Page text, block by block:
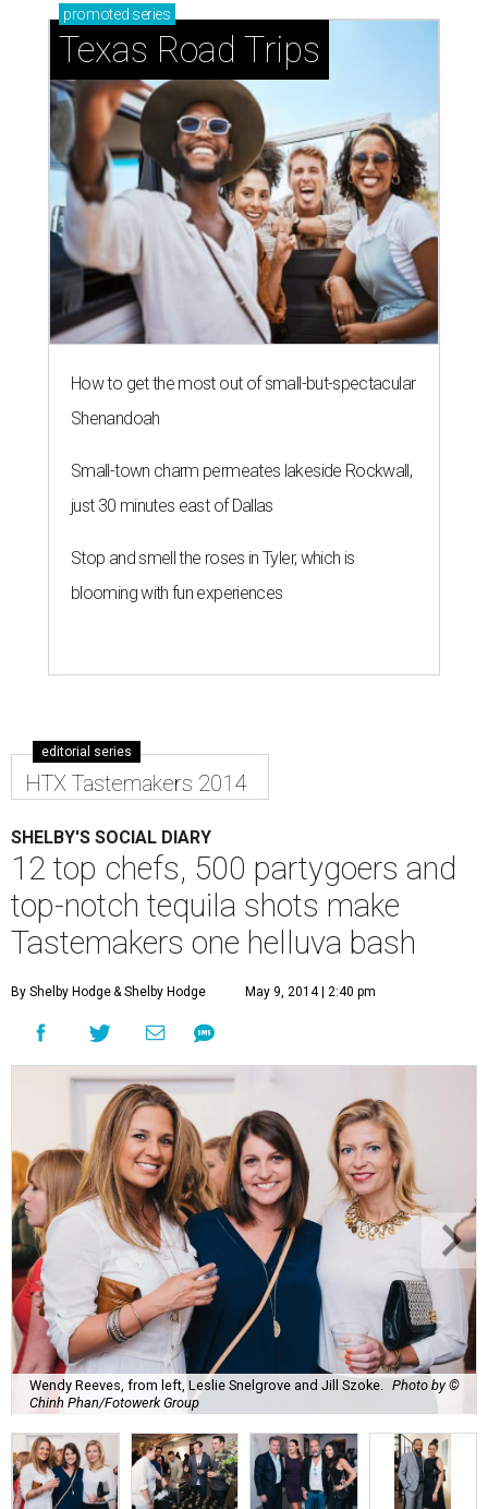
promoted series
Texas Road Trips
How to get the most out of small-but-spectacular
Shenandoah
Small-town charm permeates lakeside Rockwall,
just 30 minutes east of Dallas
Stop and smell the roses in Tyler, which is
blooming with fun experiences
editorial series
HTX Tastemakers 2014
SHELBY'S SOCIAL DIARY
12 top chefs, 500 partygoers and
top-notch tequila shots make
Tastemakers one helluva bash
By Shelby Hodge& Shelby Hodge May 9, 2014 | 2:40 pm
Wendy Reeves, from left, Leslie Snelgrove and Jill Szoke. Photo by ©
Chinh Phan/Fotowerk Group